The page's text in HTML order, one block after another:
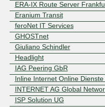
ERA-IX Route Server
Eranium Transit
feroNet IT Services
GHOSTnet
Giuliano Schindler
Headlight
IAG Peering GbR
Inline Internet Online Dienste
INTERNET AG Global
ISP Solution UG